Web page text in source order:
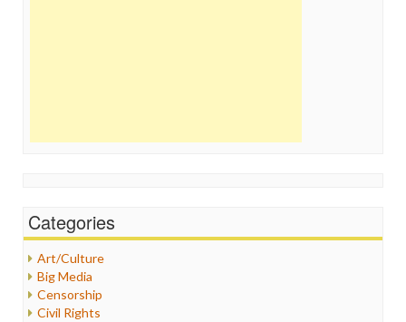
Categories
Art/Culture
Big Media
Censorship
Civil Rights